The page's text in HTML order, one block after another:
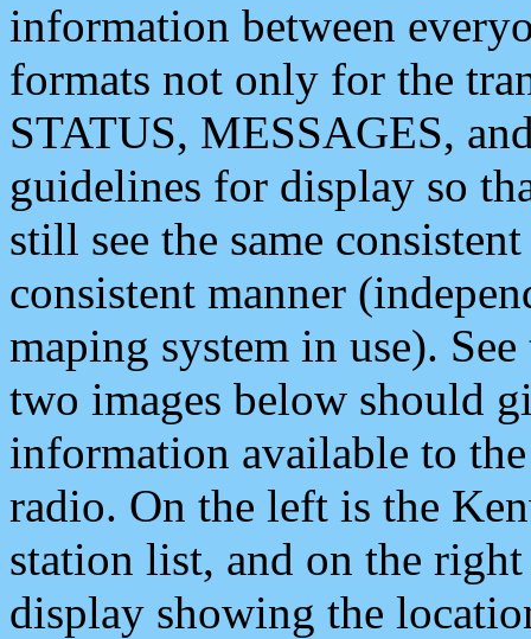
information between
formats not only for the
STATUS, MESSAGES,
guidelines for display so
still see the same
consistent manner
maping system in use).
two images below should
information available to
radio. On the left is the
station list, and on the
display showing the